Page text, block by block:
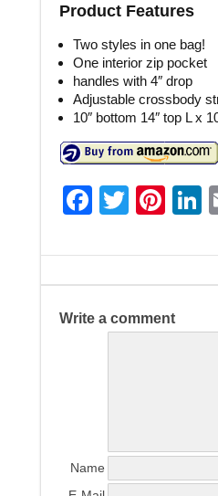
Product Features
Two styles in one bag!
One interior zip pocket
handles with 4″ drop
Adjustable crossbody
10″ bottom 14″ top L x
F
c
e
b
T
itt
er
Pi
er
e
st
k
e
Write a comment
Name